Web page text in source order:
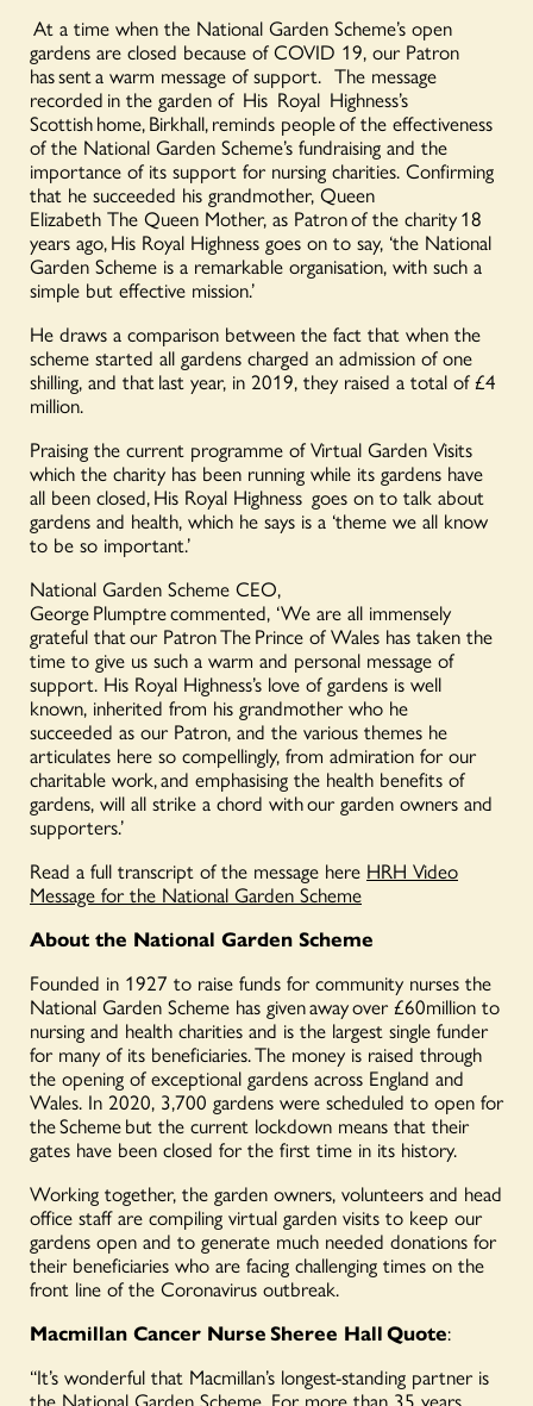
At a time when the National Garden Scheme’s open
gardens are closed because of COVID 19, our Patron
has sent a warm message of support. The message
recorded in the garden of His Royal Highness’s
Scottish home,Birkhall, reminds people of the effectiveness
of the National Garden Scheme’s fundraising and the
importance of its support for nursing charities. Confirming
that he succeeded his grandmother, Queen
Elizabeth The Queen Mother, as Patron of the charity 18
years ago, His Royal Highness goes on to say, ‘the National
Garden Scheme is a remarkable organisation, with such a
simple but effective mission.’
He draws a comparison between the fact that when the
scheme started all gardens charged an admission of one
shilling, and that last year, in 2019, they raised a total of £4
million.
Praising the current programme of Virtual Garden Visits
which the charity has been running while its gardens have
all been closed, His Royal Highness goes on to talk about
gardens and health, which he says is a ‘theme we all know
to be so important.’
National Garden Scheme CEO,
George Plumptre commented, ‘We are all immensely
grateful that our PatronThePrince of Wales has taken the
time to give us such a warm and personal message of
support. His Royal Highness’s love of gardens is well
known, inherited from his grandmother who he
succeeded as our Patron, and the various themes he
articulates here so compellingly, from admiration for our
charitable work, and emphasising the health benefits of
gardens, will all strike a chord with our garden owners and
supporters.’
Read a full transcript of the message here HRH Video
Message for the National Garden Scheme
About the National Garden Scheme
Founded in 1927 to raise funds for community nurses the
National Garden Scheme has given away over £60million to
nursing and health charities and is the largest single funder
for many of its beneficiaries. The money is raised through
the opening of exceptional gardens across England and
Wales. In 2020, 3,700 gardens were scheduled to open for
the Scheme but the current lockdown means that their
gates have been closed for the first time in its history.
Working together, the garden owners, volunteers and head
office staff are compiling virtual garden visits to keep our
gardens open and to generate much needed donations for
their beneficiaries who are facing challenging times on the
front line of the Coronavirus outbreak.
Macmillan Cancer Nurse Sheree Hall Quote:
“It’s wonderful that Macmillan’s longest-standing partner is
the National Garden Scheme. For more than 35 years